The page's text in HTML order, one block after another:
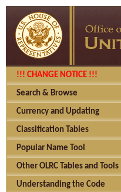
!!! CHANGE NOTICE !!!
Search & Browse
Currency and Updating
Classification Tables
Popular Name Tool
Other OLRC Tables and Tools
Understanding the Code